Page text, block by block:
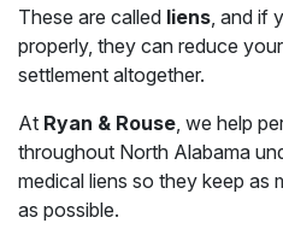
These are called liens, and if
properly, they can reduce
settlement altogether.
At Ryan & Rouse, we help
throughout North Alabama
medical liens so they keep as
as possible.